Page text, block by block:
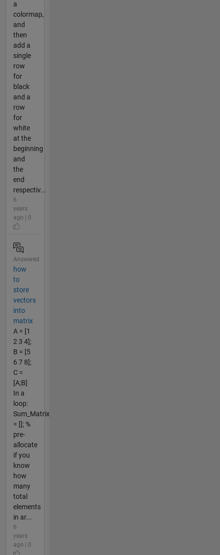
a
colormap,
and
then
add a
single
row
for
black
and a
row
for
white
at the
beginning
and
the
end
respectiv...
6
years
ago | 0
Answered
how
to
store
vectors
into
matrix
A = [1
2 3 4];
B = [5
6 7 8];
C =
[A;B]
In a
loop:
Sum_Matrix
= []; %
pre-
allocate
if you
know
how
many
total
elements
in ar...
6
years
ago | 0